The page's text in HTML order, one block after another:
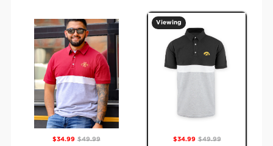
$34.99 $49.99
Viewing
$34.99 $49.99